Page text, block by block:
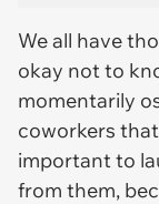
We all have
okay not to
momentarily
coworkers
important to
from them,